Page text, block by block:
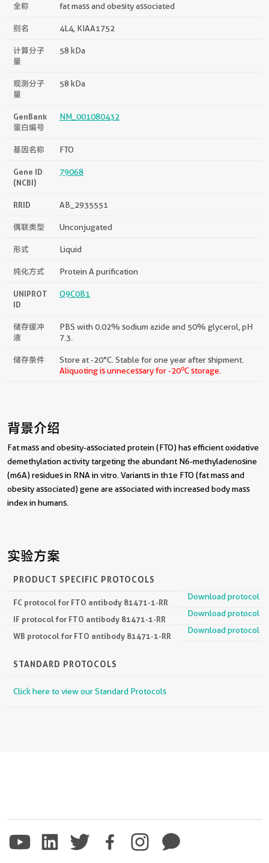
全称 fat mass and obesity associated
别名 4L4, KIAA1752
计算分子
量
58 kDa
观测分子
量
58 kDa
GenBank
蛋白编号
NM_001080432
基因名称 FTO
Gene ID
(NCBI)
79068
RRID AB_2935551
偶联类型 Unconjugated
形式 Liquid
纯化方式 Protein A purification
UNIPROT
ID
Q9C0B1
储存缓冲
液
PBS with 0.02% sodium azide and 50% glycerol, pH
7.3.
储存条件
Store at -20°C. Stable for one year after shipment.
Aliquoting is unnecessary for -20oC storage.
背景介绍
Fat mass and obesity-associated protein (FTO) has efficient oxidative
demethylation activity targeting the abundant N6-methyladenosine
(m6A) residues in RNA in vitro. Variants in th1e FTO (fat mass and
obesity associated) gene are associated with increased body mass
index in humans.
实验方案
PRODUCT SPECIFIC PROTOCOLS
FC protocol for FTO antibody 81471-1-RR
Download protocol
IF protocol for FTO antibody 81471-1-RR
Download protocol
WB protocol for FTO antibody 81471-1-RR
Download protocol
STANDARD PROTOCOLS
Click here to view our Standard Protocols